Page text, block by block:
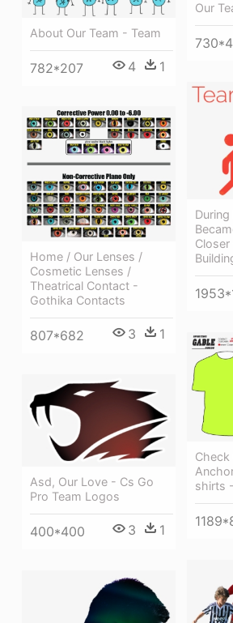
Our
About Our Team - Team
782*207 4 1
Home / Our Lenses /
Cosmetic Lenses /
Theatrical Contact -
Gothika Contacts
807*682 3 1
Check
shirts
Asd, Our Love - Cs Go
Pro Team Logos
400*400 3 1